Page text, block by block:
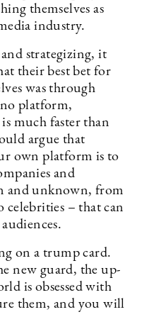
themselves as
industry.
strategizing, it
their best bet for
was through
platform,
much faster than
argue that
own platform is to
and
and unknown, from
– that can
on a trump card.
new guard, the up-
is obsessed with
them, and you will